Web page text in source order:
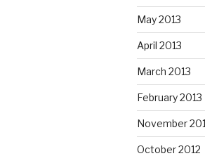
May 2013
April 2013
March 2013
February 2013
November
October 2012